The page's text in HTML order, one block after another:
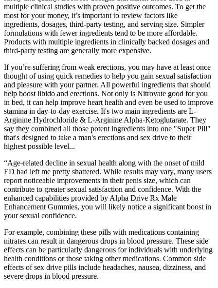
multiple clinical studies with proven positive outcomes. To get the
most for your money, it’s important to review factors like
ingredients, dosages, third-party testing, and serving size. Simpler
formulations with fewer ingredients tend to be more affordable.
Products with multiple ingredients in clinically backed dosages and
third-party testing are generally more expensive.
If you’re suffering from weak erections, you may have at least once
thought of using quick remedies to help you gain sexual satisfaction
and pleasure with your partner. All powerful ingredients that should
help boost libido and erections. Not only is Nitrovate good for you
in bed, it can help improve heart health and even be used to improve
stamina in day-to-day exercise. It's two main ingredients are L-
Arginine Hydrochloride & L-Arginine Alpha-Ketoglutarate. They
say they combined all those potent ingredients into one "Super Pill"
that's designed to take a man's erections and sex drive to their
highest possible level...
“Age-related decline in sexual health along with the onset of mild
ED had left me pretty shattered. While results may vary, many users
report noticeable improvements in their penis size, which can
contribute to greater sexual satisfaction and confidence. With the
enhanced capabilities provided by Alpha Drive Rx Male
Enhancement Gummies, you will likely notice a significant boost in
your sexual confidence.
For example, combining these pills with medications containing
nitrates can result in dangerous drops in blood pressure. These side
effects can be particularly dangerous for individuals with underlying
health conditions or those taking other medications. Common side
effects of sex drive pills include headaches, nausea, dizziness, and
severe drops in blood pressure.